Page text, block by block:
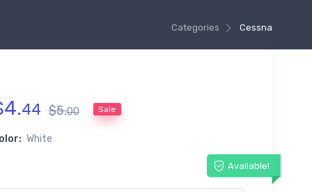
Categories Cessna
4.44 $5.00 Sale
White
Available!